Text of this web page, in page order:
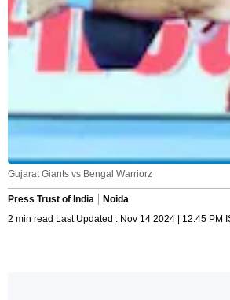
Gujarat Giants vs Bengal Warriorz
Press Trust of India
Noida
2 min read Last Updated : Nov 14 2024 | 12:45 PM